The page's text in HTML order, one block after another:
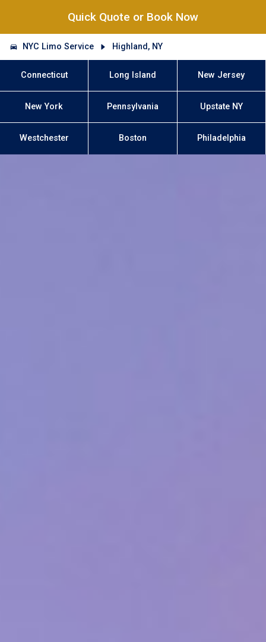
Quick Quote or Book Now
NYC Limo Service Highland, NY
Connecticut Long Island New Jersey
New York Pennsylvania Upstate NY
Westchester Boston Philadelphia